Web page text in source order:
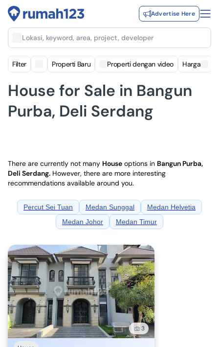
Advertise Here
Lokasi, keyword, area, project, developer
Filter Properti Baru Properti dengan video Harga
House for Sale in Bangun
Purba, Deli Serdang
There are currently not many House options in Bangun Purba,
Deli Serdang. However, there are more interesting
recommendations available around you.
Percut Sei Tuan Medan Sunggal
Medan Helvetia
Medan Johor
Medan Timur
3